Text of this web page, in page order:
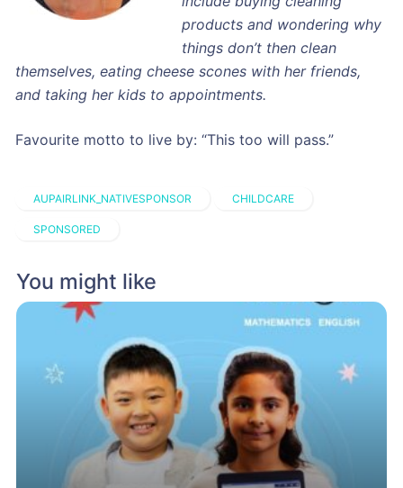
products and wondering why
things don’t then clean
themselves, eating cheese scones with her friends,
and taking her kids to appointments.
Favourite motto to live by: “This too will pass.”
AUPAIRLINK_NATIVESPONSOR CHILDCARE
SPONSORED
You might like